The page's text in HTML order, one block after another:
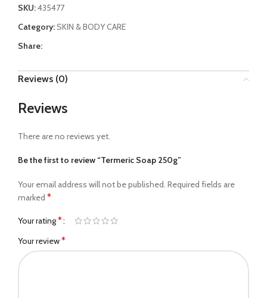
SKU:435477
Category:SKIN & BODY CARE
Share:
Reviews (0)
Reviews
There are no reviews yet.
Be the first to review “Termeric Soap 250g”
Your email address will not be published. Required fields are
marked *
Your rating*
Your review*